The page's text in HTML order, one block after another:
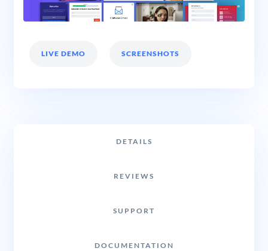
LIVE DEMO SCREENSHOTS
DETAILS
REVIEWS
SUPPORT
DOCUMENTATION